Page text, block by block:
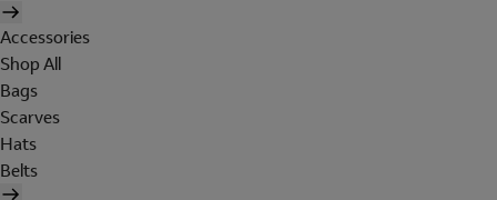
Accessories
Shop All
Bags
Scarves
Hats
Belts